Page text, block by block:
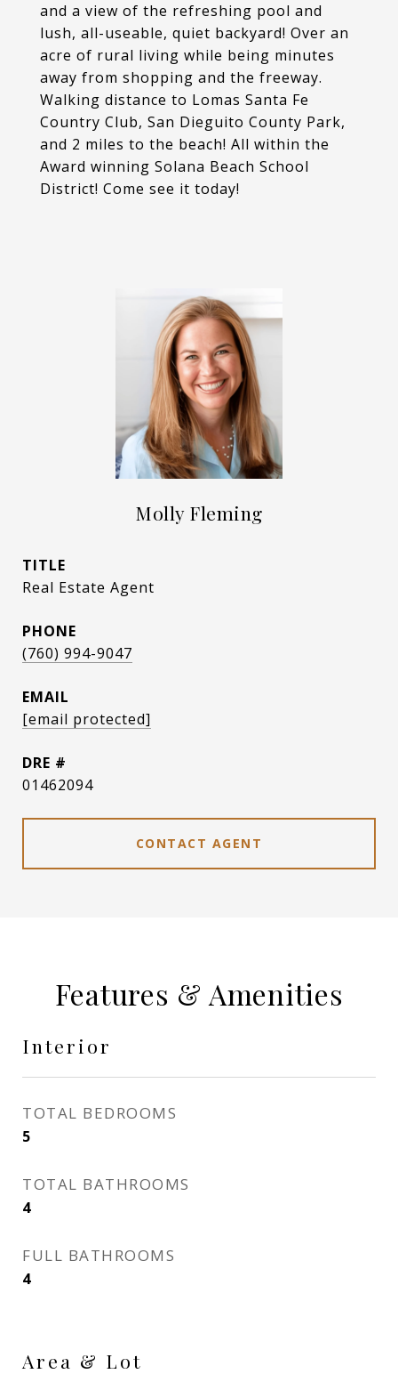
and a view of the refreshing pool and
lush, all-useable, quiet backyard! Over an
acre of rural living while being minutes
away from shopping and the freeway.
Walking distance to Lomas Santa Fe
Country Club, San Dieguito County Park,
and 2 miles to the beach! All within the
Award winning Solana Beach School
District! Come see it today!
Molly Fleming
TITLE
Real Estate Agent
PHONE
(760) 994-9047
EMAIL
[email protected]
DRE #
01462094
CONTACT AGENT
Features & Amenities
Interior
TOTAL BEDROOMS
5
TOTAL BATHROOMS
4
FULL BATHROOMS
4
Area & Lot